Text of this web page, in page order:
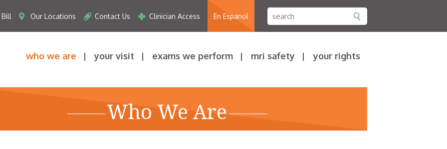
Bill Our Locations Contact Us Clinician Access En Espanol
who we are your visit exams we perform mri safety your rights
Who We Are